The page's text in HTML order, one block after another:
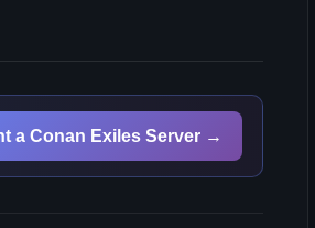
a Conan Exiles Server →